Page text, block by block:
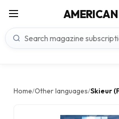
AMERICAN
Home/Other languages/Skieur